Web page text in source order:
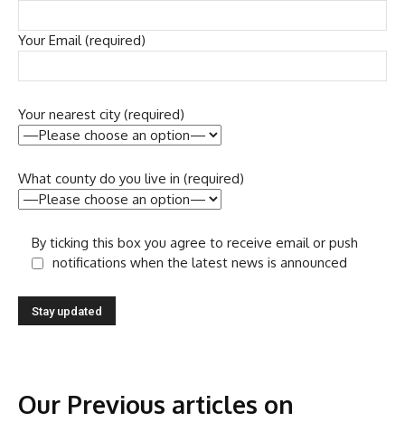
Your Email (required)
Your nearest city (required)
What county do you live in (required)
By ticking this box you agree to receive email or push
notifications when the latest news is announced
Our Previous articles on